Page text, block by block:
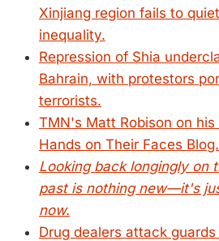
Xinjiang region fails to
inequality.
Repression of Shia
Bahrain, with protestors
terrorists.
TMN's Matt Robison on
Hands on Their Faces
Looking back longingly on
past is nothing new—it's
now.
Drug dealers attack